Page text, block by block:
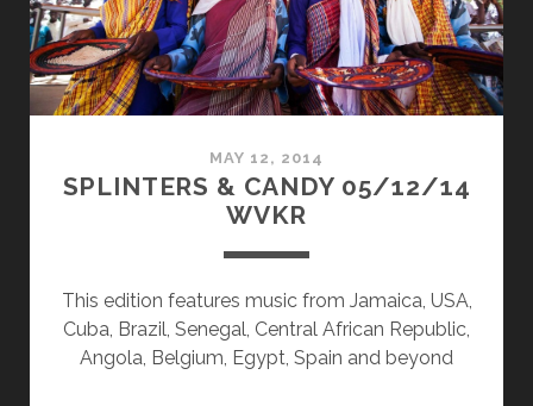
MAY 12, 2014
SPLINTERS & CANDY 05/12/14
WVKR
This edition features music from Jamaica, USA,
Cuba, Brazil, Senegal, Central African Republic,
Angola, Belgium, Egypt, Spain and beyond